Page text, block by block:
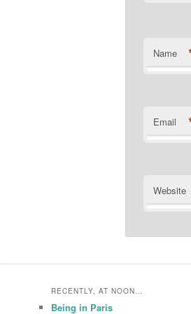
Name
Email
Website
RECENTLY, AT NOON…
Being in Paris